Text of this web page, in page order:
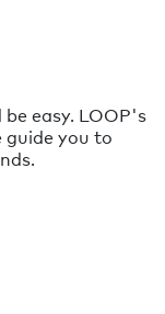
easy. LOOP's
guide you to